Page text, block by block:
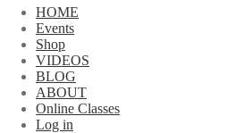
HOME
Events
Shop
VIDEOS
BLOG
ABOUT
Online Classes
Log in